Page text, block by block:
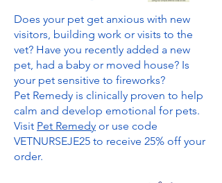
Does your pet get anxious with new
visitors, building work or visits to the
vet? Have you recently added a new
pet, had a baby or moved house? Is
your pet sensitive to fireworks?
Pet Remedy is clinically proven to help
calm and develop emotional for pets.
Visit Pet Remedy or use code
VETNURSEJE25 to receive 25% off your
order.